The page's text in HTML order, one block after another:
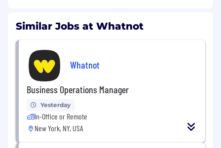
Similar Jobs at Whatnot
Whatnot
Business Operations Manager
Yesterday
In-Office or Remote
New York, NY, USA